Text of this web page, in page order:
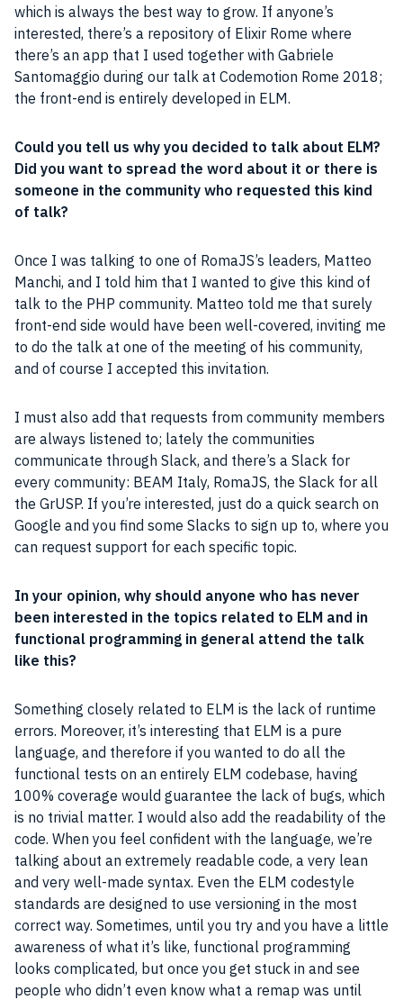
which is always the best way to grow. If anyone’s
interested, there’s a repository of Elixir Rome where
there’s an app that I used together with Gabriele
Santomaggio during our talk at Codemotion Rome 2018;
the front-end is entirely developed in ELM.
Could you tell us why you decided to talk about ELM?
Did you want to spread the word about it or there is
someone in the community who requested this kind
of talk?
Once I was talking to one of RomaJS’s leaders, Matteo
Manchi, and I told him that I wanted to give this kind of
talk to the PHP community. Matteo told me that surely
front-end side would have been well-covered, inviting me
to do the talk at one of the meeting of his community,
and of course I accepted this invitation.
I must also add that requests from community members
are always listened to; lately the communities
communicate through Slack, and there’s a Slack for
every community: BEAM Italy, RomaJS, the Slack for all
the GrUSP. If you’re interested, just do a quick search on
Google and you find some Slacks to sign up to, where you
can request support for each specific topic.
In your opinion, why should anyone who has never
been interested in the topics related to ELM and in
functional programming in general attend the talk
like this?
Something closely related to ELM is the lack of runtime
errors. Moreover, it’s interesting that ELM is a pure
language, and therefore if you wanted to do all the
functional tests on an entirely ELM codebase, having
100% coverage would guarantee the lack of bugs, which
is no trivial matter. I would also add the readability of the
code. When you feel confident with the language, we’re
talking about an extremely readable code, a very lean
and very well-made syntax. Even the ELM codestyle
standards are designed to use versioning in the most
correct way. Sometimes, until you try and you have a little
awareness of what it’s like, functional programming
looks complicated, but once you get stuck in and see
people who didn’t even know what a remap was until